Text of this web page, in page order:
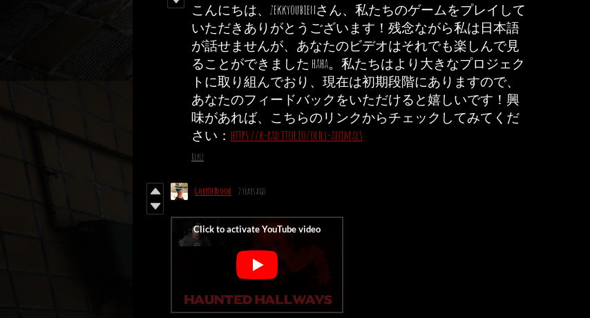
こんにちは、zekkyoubienさん、私たちのゲームをプレイして
いただきありがとうございます！残念ながら私は日本語
が話せませんが、あなたのビデオはそれでも楽しんで見
ることができました haha。私たちはより大きなプロジェク
トに取り組んでおり、現在は初期段階にありますので、
あなたのフィードバックをいただけると嬉しいです！興
味があれば、こちらのリンクからチェックしてみてくだ
さい： https://k-rad.itch.io/only-animals
Reply
GoreOfBlood 2 years ago